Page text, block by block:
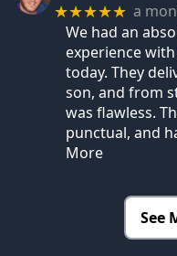
★★★★★ a
We had an
experience
today. They
son, and from
was flawless.
punctual, and
More
See